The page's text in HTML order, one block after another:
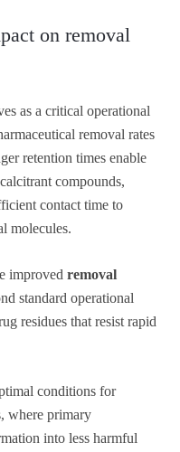
on removal
as a critical operational
removal rates
retention times enable
compounds,
contact time to
molecules.
improved removal
standard operational
residues that resist rapid
conditions for
where primary
into less harmful